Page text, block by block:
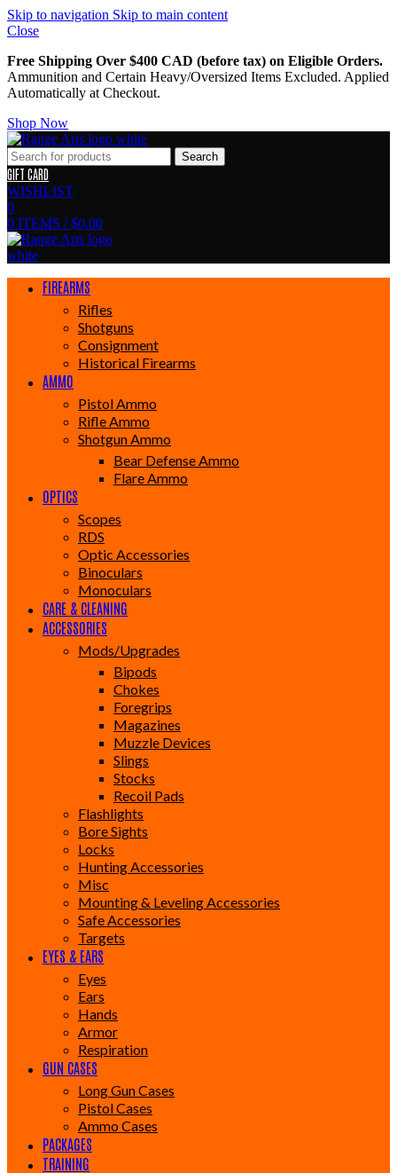
Skip to navigation Skip to main content
Close
Free Shipping Over $400 CAD (before tax) on Eligible Orders.
Ammunition and Certain Heavy/Oversized Items Excluded. Applied
Automatically at Checkout.
Shop Now
Search
GIFT CARD
WISHLIST
0
0 ITEMS / $0.00
FIREARMS
Rifles
Shotguns
Consignment
Historical Firearms
AMMO
Pistol Ammo
Rifle Ammo
Shotgun Ammo
Bear Defense Ammo
Flare Ammo
OPTICS
Scopes
RDS
Optic Accessories
Binoculars
Monoculars
CARE & CLEANING
ACCESSORIES
Mods/Upgrades
Bipods
Chokes
Foregrips
Magazines
Muzzle Devices
Slings
Stocks
Recoil Pads
Flashlights
Bore Sights
Locks
Hunting Accessories
Misc
Mounting & Leveling Accessories
Safe Accessories
Targets
EYES & EARS
Eyes
Ears
Hands
Armor
Respiration
GUN CASES
Long Gun Cases
Pistol Cases
Ammo Cases
PACKAGES
TRAINING